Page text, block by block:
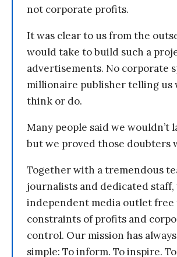
not corporate profits.
It was clear to us from the
would take to build such a
advertisements. No corporate
millionaire publisher telling us
think or do.
Many people said we wouldn’t
but we proved those doubters
Together with a tremendous
journalists and dedicated staff,
independent media outlet free
constraints of profits and
control. Our mission has
simple: To inform. To inspire.